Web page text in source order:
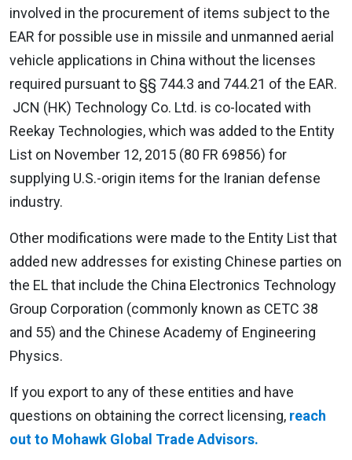
involved in the procurement of items subject to the
EAR for possible use in missile and unmanned aerial
vehicle applications in China without the licenses
required pursuant to §§ 744.3 and 744.21 of the EAR.
JCN (HK) Technology Co. Ltd. is co-located with
Reekay Technologies, which was added to the Entity
List on November 12, 2015 (80 FR 69856) for
supplying U.S.-origin items for the Iranian defense
industry.
Other modifications were made to the Entity List that
added new addresses for existing Chinese parties on
the EL that include the China Electronics Technology
Group Corporation (commonly known as CETC 38
and 55) and the Chinese Academy of Engineering
Physics.
If you export to any of these entities and have
questions on obtaining the correct licensing, reach
out to Mohawk Global Trade Advisors.